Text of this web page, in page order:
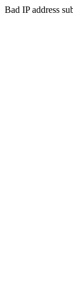
Bad IP address